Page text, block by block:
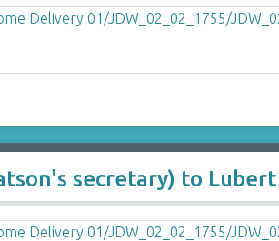
secretary) to